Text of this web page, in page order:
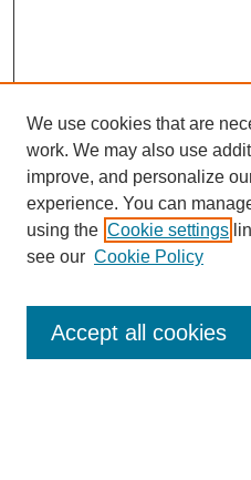
Enter search terms:
We use cookies that are
work. We may also use
improve, and personalize
experience. You can
using the Cookie settings
see our Cookie Policy
Accept all cookies